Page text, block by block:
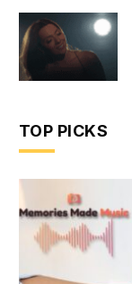
TOP PICKS